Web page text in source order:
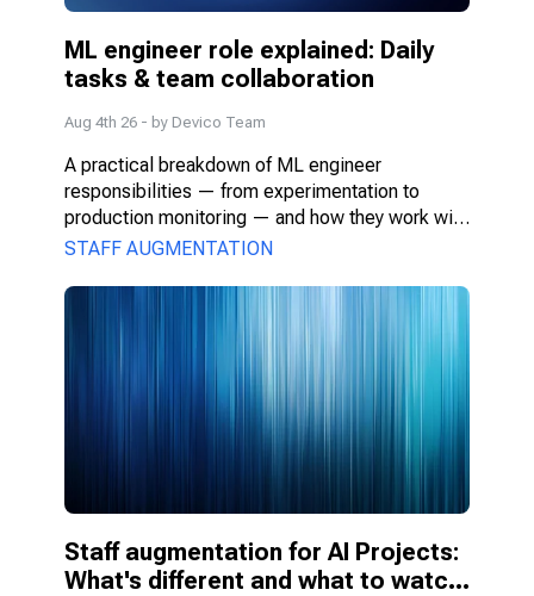
ML engineer role explained: Daily
tasks & team collaboration
Aug 4th 26 - by Devico Team
A practical breakdown of ML engineer
responsibilities — from experimentation to
production monitoring — and how they work with
PMs, DS, and engineers.
STAFF AUGMENTATION
Staff augmentation for AI Projects:
What's different and what to watch